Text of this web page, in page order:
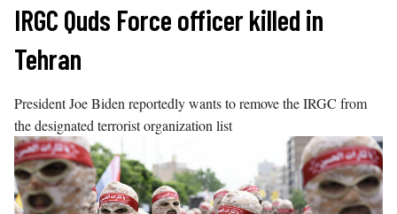
Skip
content
IRGC Quds Force officer killed in
Tehran
President Joe Biden reportedly wants to remove the IRGC from
the designated terrorist organization list